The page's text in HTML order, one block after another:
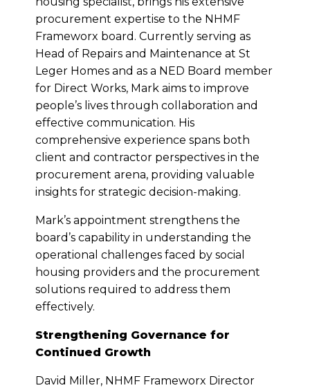
procurement expertise to the NHMF
Frameworx board. Currently serving as
Head of Repairs and Maintenance at St
Leger Homes and as a NED Board member
for Direct Works, Mark aims to improve
people’s lives through collaboration and
effective communication. His
comprehensive experience spans both
client and contractor perspectives in the
procurement arena, providing valuable
insights for strategic decision-making.
Mark’s appointment strengthens the
board’s capability in understanding the
operational challenges faced by social
housing providers and the procurement
solutions required to address them
effectively.
Strengthening Governance for
Continued Growth
David Miller, NHMF Frameworx Director